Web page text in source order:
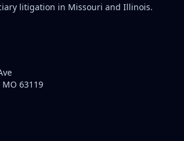
litigation in Missouri and Illinois.
MO 63119